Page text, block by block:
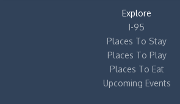
Explore
I-95
Places To Stay
Places To Play
Places To Eat
Upcoming Events